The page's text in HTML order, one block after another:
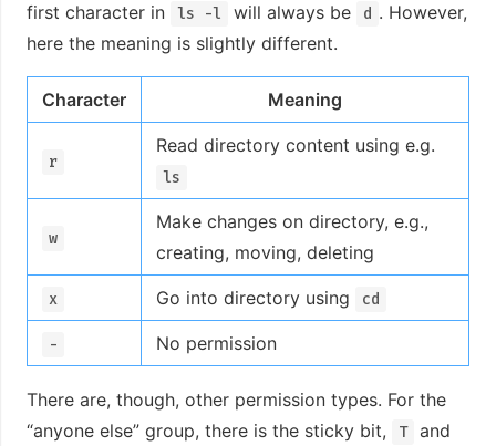
first character in
ls -l will always be d . However,
here the meaning is slightly different.
Character Meaning
r
Read directory content using e.g.
ls
w
Make changes on directory, e.g.,
creating, moving, deleting
x Go into directory using cd
- No permission
There are, though, other permission types. For the
“anyone else” group, there is the sticky bit,
T and